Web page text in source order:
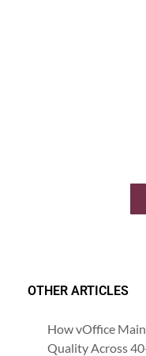
OTHER ARTICLES
How vOffice
Quality Across